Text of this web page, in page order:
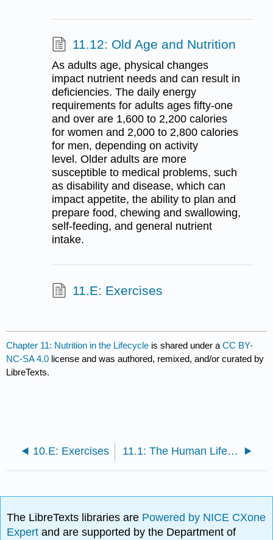
11.12: Old Age and Nutrition
As adults age, physical changes
impact nutrient needs and can result in
deficiencies. The daily energy
requirements for adults ages fifty-one
and over are 1,600 to 2,200 calories
for women and 2,000 to 2,800 calories
for men, depending on activity
level. Older adults are more
susceptible to medical problems, such
as disability and disease, which can
impact appetite, the ability to plan and
prepare food, chewing and swallowing,
self-feeding, and general nutrient
intake.
11.E: Exercises
Chapter 11: Nutrition in the Lifecycle is shared under aCC BY-
NC-SA 4.0 license and was authored, remixed, and/or curated by
LibreTexts.
10.E: Exercises 11.1: The Human Life Cycle
The LibreTexts libraries are Powered by NICE CXone
Expertand are supported by the Department of